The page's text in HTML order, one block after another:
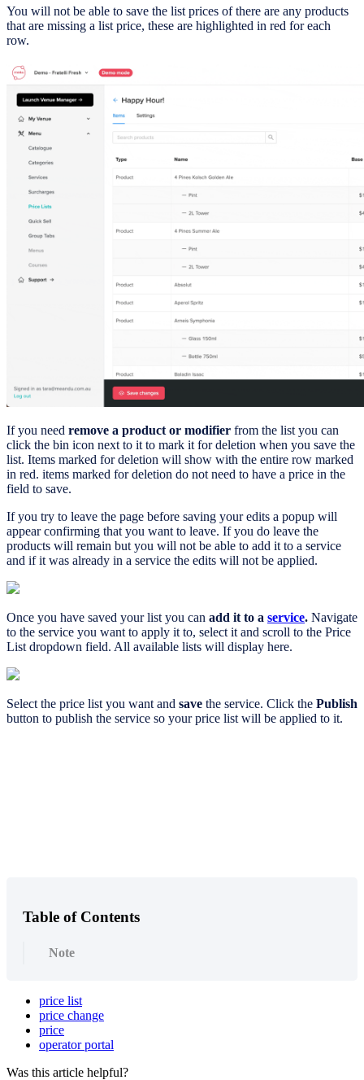
You will not be able to save the list prices of there are any products
that are missing a list price, these are highlighted in red for each
row.
If you need remove a product or modifier from the list you can
click the bin icon next to it to mark it for deletion when you save the
list. Items marked for deletion will show with the entire row marked
in red. items marked for deletion do not need to have a price in the
field to save.
If you try to leave the page before saving your edits a popup will
appear confirming that you want to leave. If you do leave the
products will remain but you will not be able to add it to a service
and if it was already in a service the edits will not be applied.
Once you have saved your list you can add it to a service. Navigate
to the service you want to apply it to, select it and scroll to the Price
List dropdown field. All available lists will display here.
Select the price list you want and save the service. Click the Publish
button to publish the service so your price list will be applied to it.
Table of Contents
Note
price list
price change
price
operator portal
Was this article helpful?